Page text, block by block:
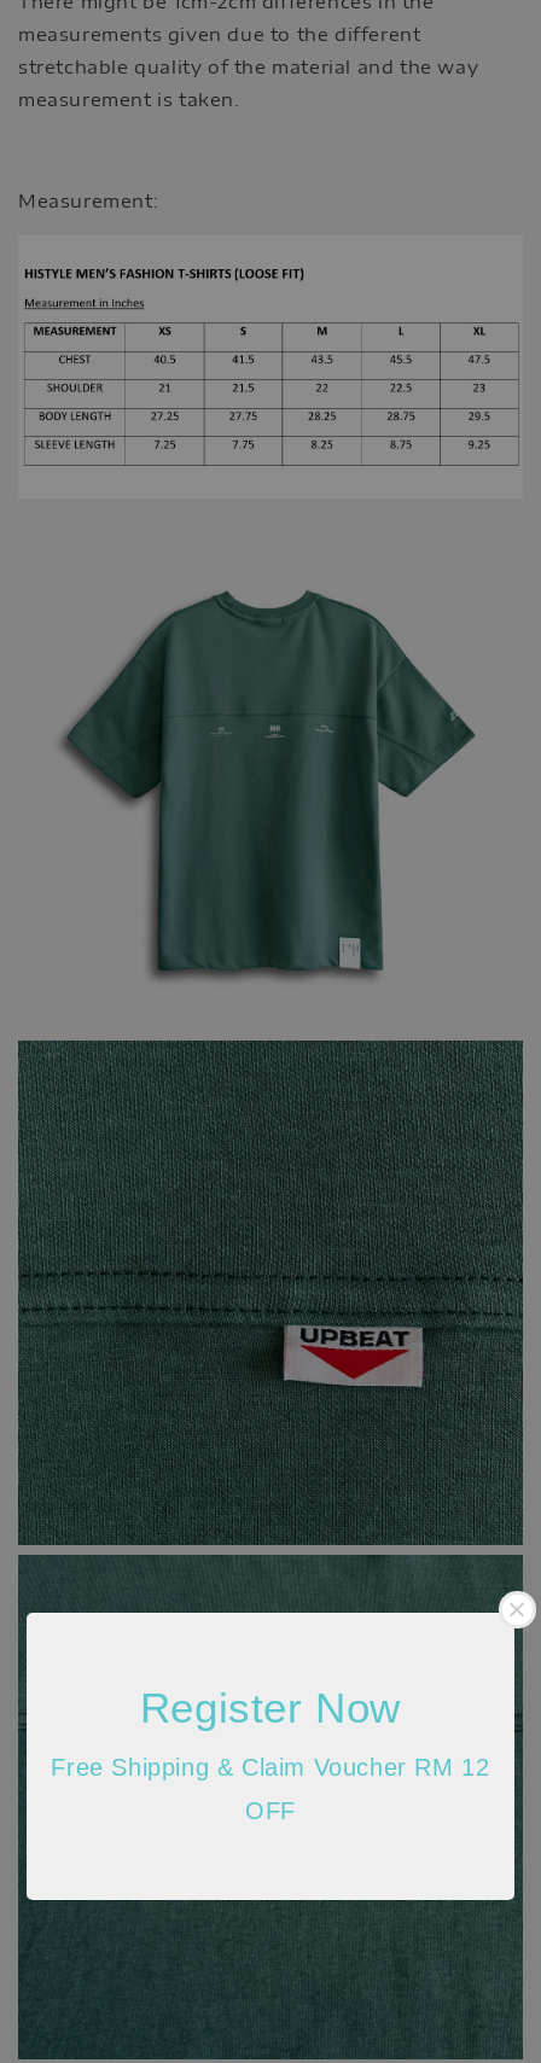
Register Now
Free Shipping & Claim Voucher RM 12
OFF
measurements given due to the different
stretchable quality of the material and the way
measurement is taken.
Measurement: